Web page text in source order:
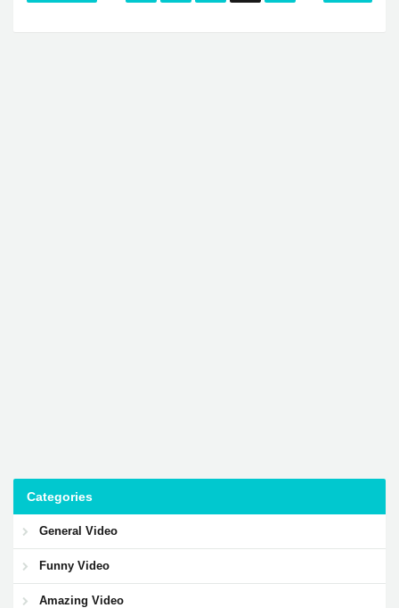
Categories
General Video
Funny Video
Amazing Video